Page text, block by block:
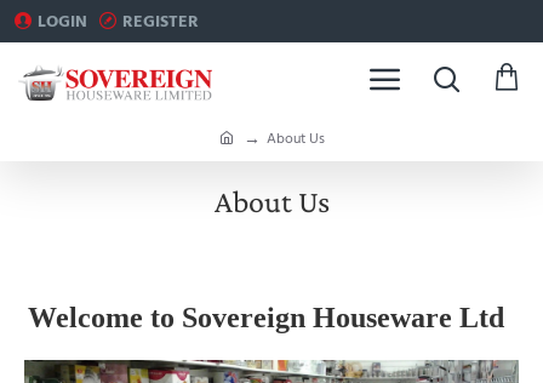
LOGIN REGISTER
h
e
About Us
About Us
Welcome to Sovereign Houseware Ltd